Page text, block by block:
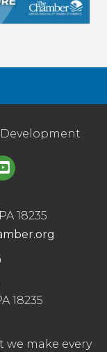
18235
18235
we make every